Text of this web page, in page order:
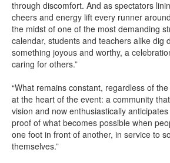
through discomfort. And as spectators
cheers and energy lift every runner
the midst of one of the most demanding
calendar, students and teachers alike dig
something joyous and worthy, a
caring for others.”
“What remains constant, regardless of
at the heart of the event: a community
vision and now enthusiastically
proof of what becomes possible when
one foot in front of another, in service to
themselves.”